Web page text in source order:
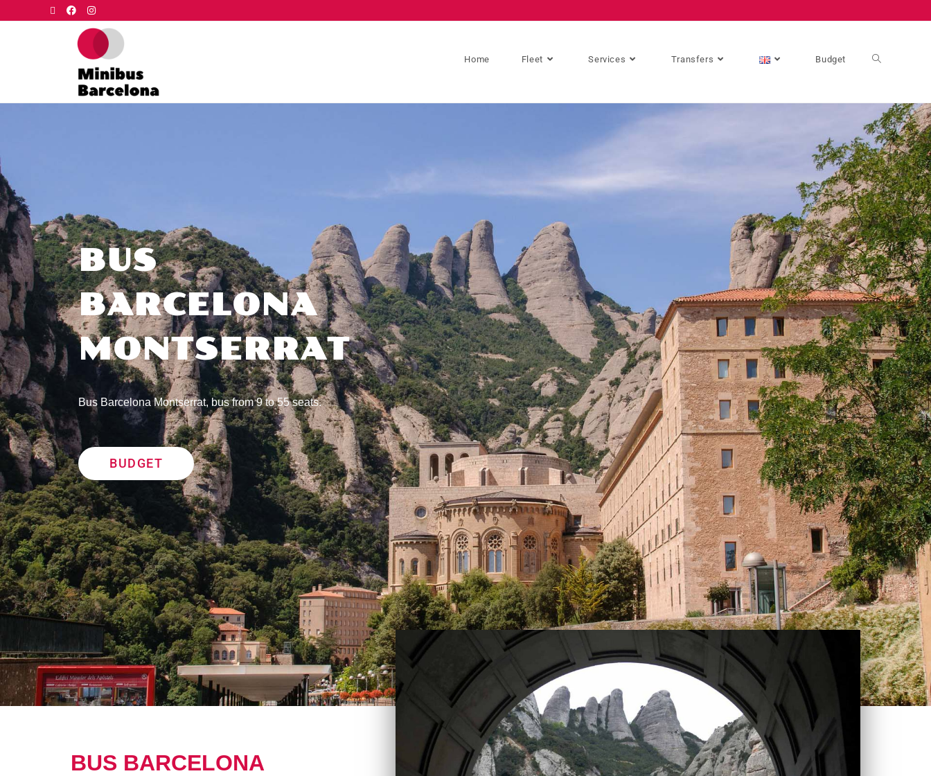
Home Fleet Services Transfers Budget
BUS
BARCELONA
MONTSERRAT
Bus Barcelona Montserrat, bus from 9 to 55 seats.
BUDGET
BUS BARCELONA